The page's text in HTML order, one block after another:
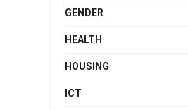
GENDER
HEALTH
HOUSING
ICT